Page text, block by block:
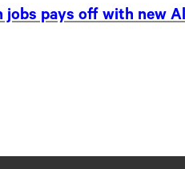
jobs pays off with new